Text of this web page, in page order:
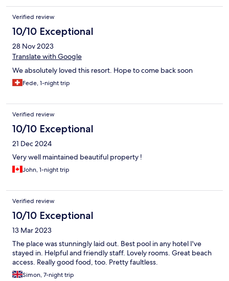
Verified review
10/10 Exceptional
28 Nov 2023
Translate with Google
We absolutely loved this resort. Hope to come back soon
Fede, 1-night trip
Verified review
10/10 Exceptional
21 Dec 2024
Very well maintained beautiful property !
John, 1-night trip
Verified review
10/10 Exceptional
13 Mar 2023
The place was stunningly laid out. Best pool in any hotel I've
stayed in. Helpful and friendly staff. Lovely rooms. Great beach
access. Really good food, too. Pretty faultless.
Simon, 7-night trip